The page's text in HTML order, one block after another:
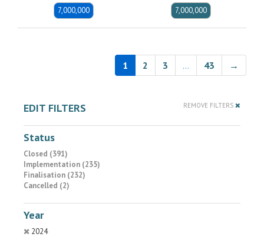
7,000,000 7,000,000
1 2 3 … 43 →
EDIT FILTERS REMOVE FILTERS
Status
Closed (391)
Implementation (235)
Finalisation (232)
Cancelled (2)
Year
2024